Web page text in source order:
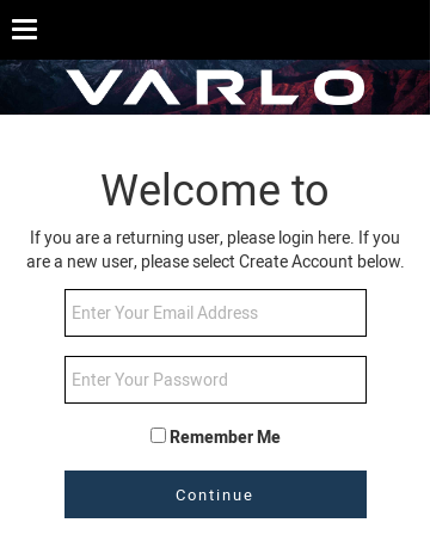
Welcome to
If you are a returning user, please login here. If you
are a new user, please select Create Account below.
Remember Me